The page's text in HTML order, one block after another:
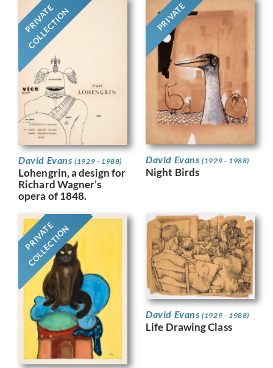
PRIVATE
COLLECTION
David Evans(1929 - 1988)
Lohengrin, a design for
Richard Wagner’s
opera of 1848.
PRIVATE
David Evans(1929 - 1988)
Night Birds
PRIVATE
COLLECTION
David Evans(1929 - 1988)
Life Drawing Class